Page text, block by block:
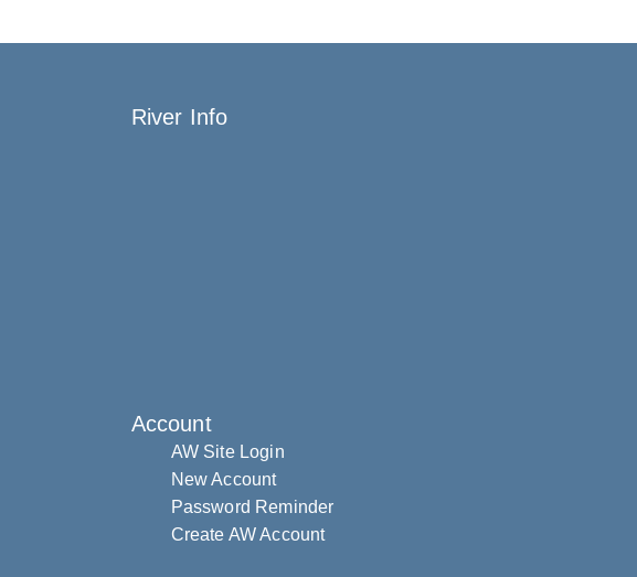
River Info
Account
AW Site Login
New Account
Password Reminder
Create AW Account